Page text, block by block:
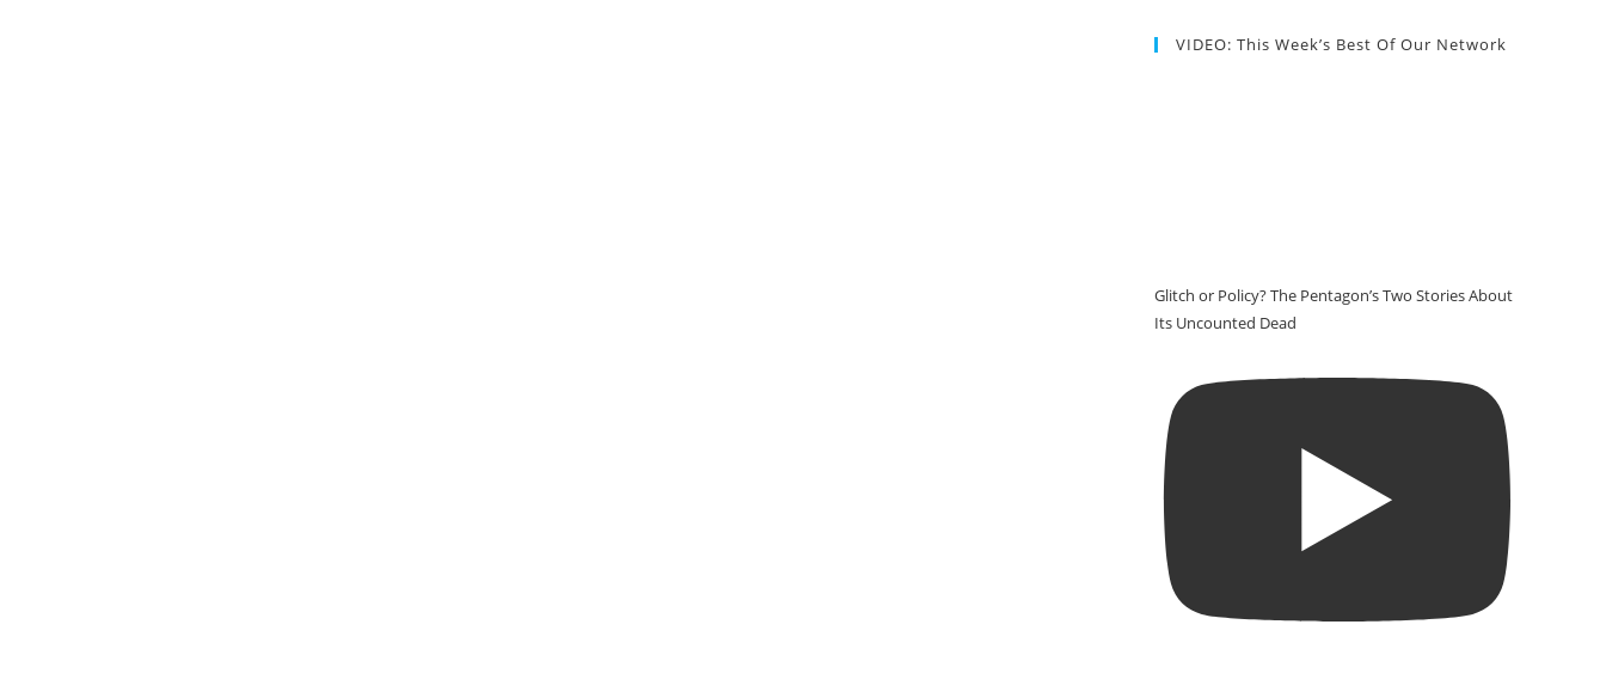
VIDEO: This Week’s Best Of Our Network
Glitch or Policy? The Pentagon’s Two Stories About
Its Uncounted Dead